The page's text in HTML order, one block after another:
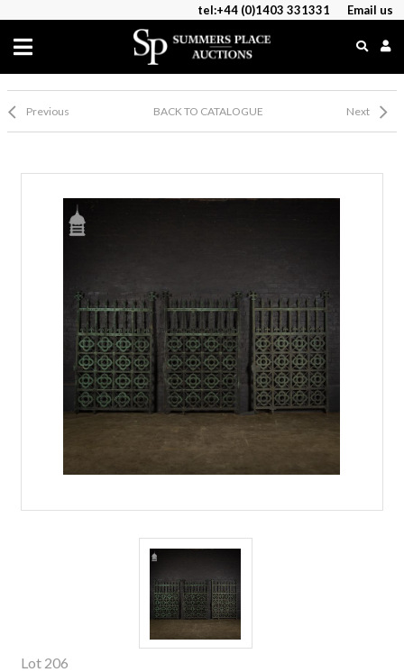
tel:+44 (0)1403 331331 Email us
Previous BACK TO CATALOGUE Next
Lot 206